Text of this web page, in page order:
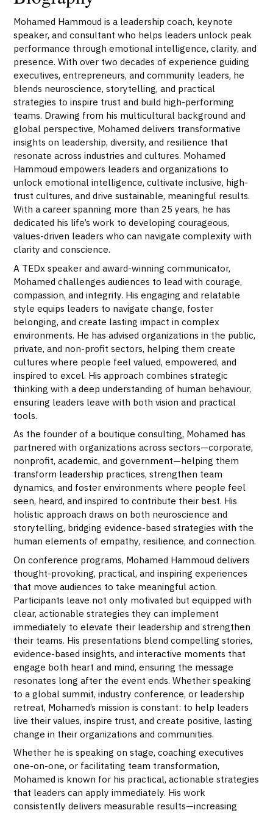
Mohamed Hammoud is a leadership coach, keynote
speaker, and consultant who helps leaders unlock peak
performance through emotional intelligence, clarity, and
presence. With over two decades of experience guiding
executives, entrepreneurs, and community leaders, he
blends neuroscience, storytelling, and practical
strategies to inspire trust and build high-performing
teams. Drawing from his multicultural background and
global perspective, Mohamed delivers transformative
insights on leadership, diversity, and resilience that
resonate across industries and cultures. Mohamed
Hammoud empowers leaders and organizations to
unlock emotional intelligence, cultivate inclusive, high-
trust cultures, and drive sustainable, meaningful results.
With a career spanning more than 25 years, he has
dedicated his life’s work to developing courageous,
values-driven leaders who can navigate complexity with
clarity and conscience.
A TEDx speaker and award-winning communicator,
Mohamed challenges audiences to lead with courage,
compassion, and integrity. His engaging and relatable
style equips leaders to navigate change, foster
belonging, and create lasting impact in complex
environments. He has advised organizations in the public,
private, and non-profit sectors, helping them create
cultures where people feel valued, empowered, and
inspired to excel. His approach combines strategic
thinking with a deep understanding of human behaviour,
ensuring leaders leave with both vision and practical
tools.
As the founder of a boutique consulting, Mohamed has
partnered with organizations across sectors—corporate,
nonprofit, academic, and government—helping them
transform leadership practices, strengthen team
dynamics, and foster environments where people feel
seen, heard, and inspired to contribute their best. His
holistic approach draws on both neuroscience and
storytelling, bridging evidence-based strategies with the
human elements of empathy, resilience, and connection.
On conference programs, Mohamed Hammoud delivers
thought-provoking, practical, and inspiring experiences
that move audiences to take meaningful action.
Participants leave not only motivated but equipped with
clear, actionable strategies they can implement
immediately to elevate their leadership and strengthen
their teams. His presentations blend compelling stories,
evidence-based insights, and interactive moments that
engage both heart and mind, ensuring the message
resonates long after the event ends. Whether speaking
to a global summit, industry conference, or leadership
retreat, Mohamed’s mission is constant: to help leaders
live their values, inspire trust, and create positive, lasting
change in their organizations and communities.
Whether he is speaking on stage, coaching executives
one-on-one, or facilitating team transformation,
Mohamed is known for his practical, actionable strategies
that leaders can apply immediately. His work
consistently delivers measurable results—increasing